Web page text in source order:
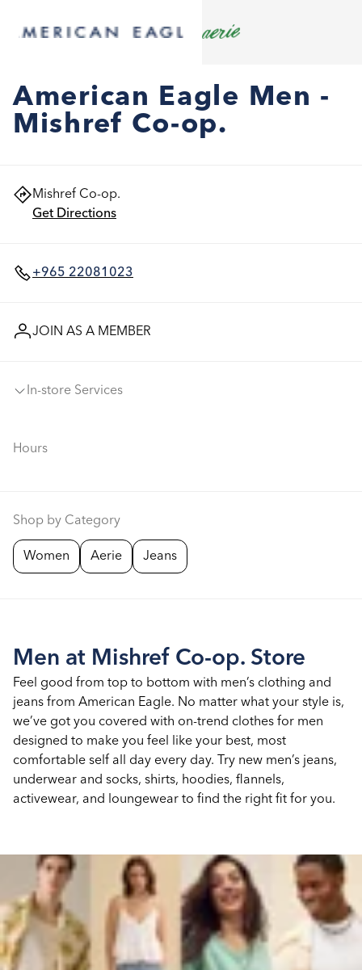
American Eagle Men -
Mishref Co-op.
Mishref Co-op.
Get Directions
+965 22081023
JOIN AS A MEMBER
In-store Services
Hours
Shop by Category
Women Aerie Jeans
Men at Mishref Co-op. Store
Feel good from top to bottom with men’s clothing and
jeans from American Eagle. No matter what your style is,
we’ve got you covered with on-trend clothes for men
designed to make you feel like your best, most
comfortable self all day every day. Try new men’s jeans,
underwear and socks, shirts, hoodies, flannels,
activewear, and loungewear to find the right fit for you.